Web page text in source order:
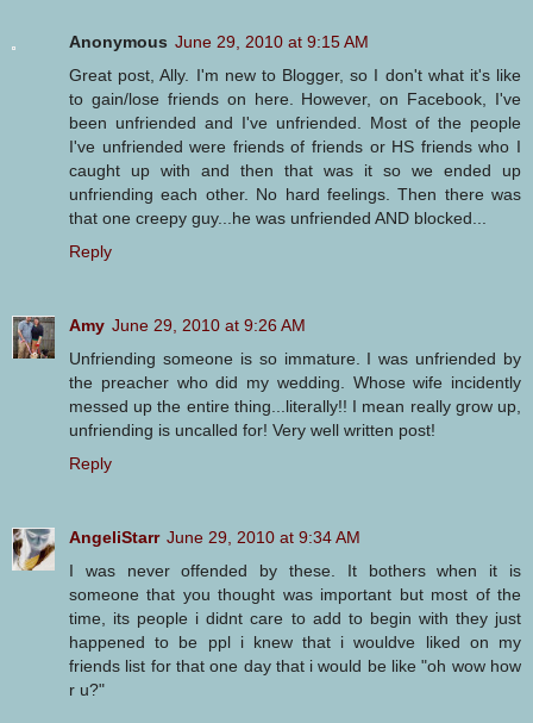
Anonymous June 29, 2010 at 9:15 AM
Great post, Ally. I'm new to Blogger, so I don't what it's like
to gain/lose friends on here. However, on Facebook, I've
been unfriended and I've unfriended. Most of the people
I've unfriended were friends of friends or HS friends who I
caught up with and then that was it so we ended up
unfriending each other. No hard feelings. Then there was
that one creepy guy...he was unfriended AND blocked...
Reply
Amy June 29, 2010 at 9:26 AM
Unfriending someone is so immature. I was unfriended by
the preacher who did my wedding. Whose wife incidently
messed up the entire thing...literally!! I mean really grow up,
unfriending is uncalled for! Very well written post!
Reply
AngeliStarr June 29, 2010 at 9:34 AM
I was never offended by these. It bothers when it is
someone that you thought was important but most of the
time, its people i didnt care to add to begin with they just
happened to be ppl i knew that i wouldve liked on my
friends list for that one day that i would be like "oh wow how
r u?"